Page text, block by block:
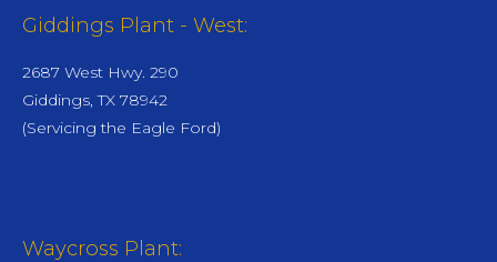
Giddings Plant - West:
2687 West Hwy. 290
Giddings, TX 78942
(Servicing the Eagle Ford)
Waycross Plant: